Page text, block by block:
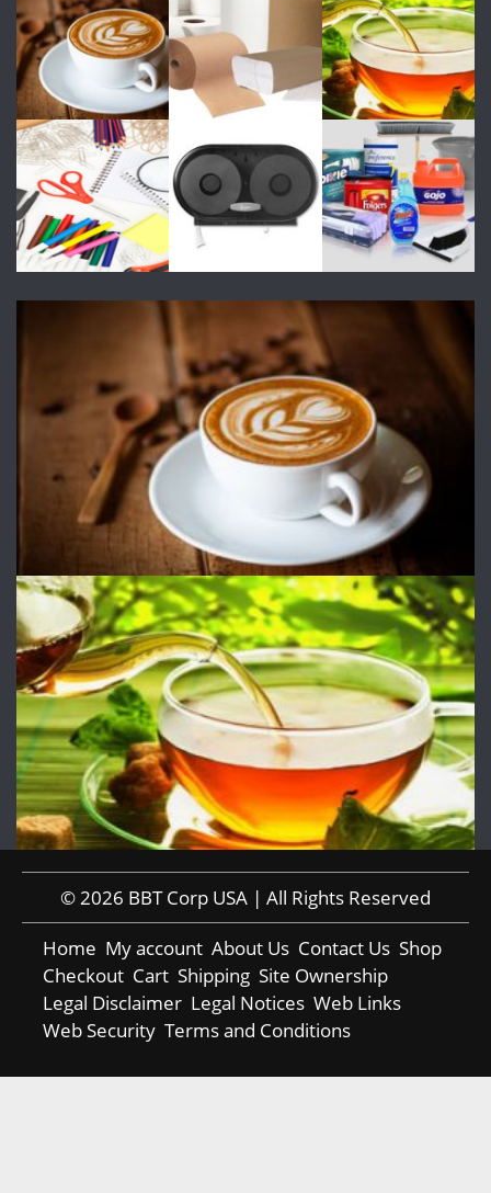
© 2026 BBT Corp USA | All Rights Reserved
Home My account About Us Contact Us Shop
Checkout Cart Shipping Site Ownership
Legal Disclaimer Legal Notices Web Links
Web Security Terms and Conditions